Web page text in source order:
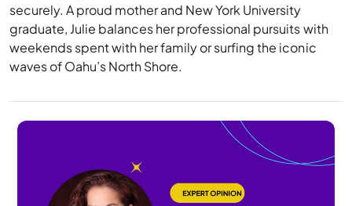
securely. A proud mother and New York University
graduate, Julie balances her professional pursuits with
weekends spent with her family or surfing the iconic
waves of Oahu’s North Shore.